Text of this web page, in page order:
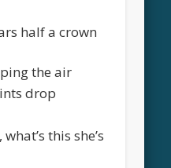
half a crown
the air
drop
this she’s